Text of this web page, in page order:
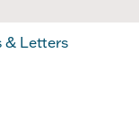
& Letters